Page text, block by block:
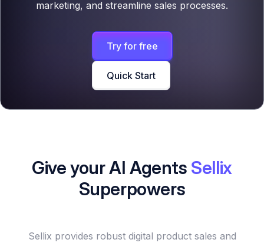
marketing, and streamline sales processes.
Try for free
Quick Start
Give your AI Agents Sellix
Superpowers
Sellix provides robust digital product sales and